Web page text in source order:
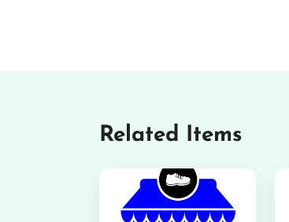
Related Items